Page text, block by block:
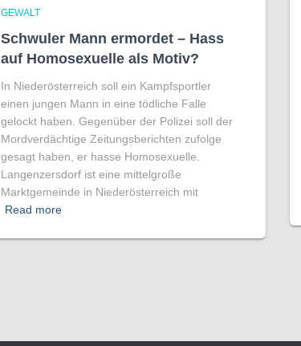
GEWALT
Schwuler Mann ermordet – Hass
auf Homo­sexuelle als Motiv?
In Niederösterreich soll ein Kampfsportler
einen jungen Mann in eine tödliche Falle
gelockt haben. Gegenüber der Polizei soll der
Mordverdächtige Zeitungsberichten zufolge
gesagt haben, er hasse Homosexuelle.
Langenzersdorf ist eine mittelgroße
Marktgemeinde in Niederösterreich mit
Read more